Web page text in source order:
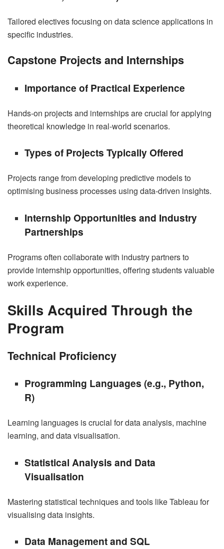
Tailored electives focusing on data science applications in
specific industries.
Capstone Projects and Internships
Importance of Practical Experience
Hands-on projects and internships are crucial for applying
theoretical knowledge in real-world scenarios.
Types of Projects Typically Offered
Projects range from developing predictive models to
optimising business processes using data-driven insights.
Internship Opportunities and Industry
Partnerships
Programs often collaborate with industry partners to
provide internship opportunities, offering students valuable
work experience.
Skills Acquired Through the
Program
Technical Proficiency
Programming Languages (e.g., Python,
R)
Learning languages is crucial for data analysis, machine
learning, and data visualisation.
Statistical Analysis and Data
Visualisation
Mastering statistical techniques and tools like Tableau for
visualising data insights.
Data Management and SQL